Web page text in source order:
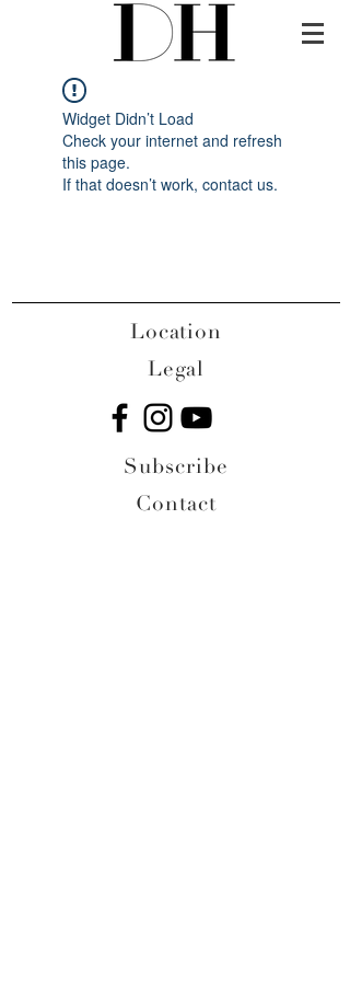
Widget Didn’t Load
Check your internet and refresh
this page.
If that doesn’t work, contact us.
Location
Legal
Subscribe
Contact